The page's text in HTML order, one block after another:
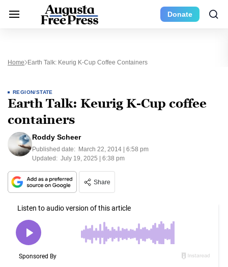
Donate
Home Earth Talk: Keurig K-Cup Coffee Containers
REGION/STATE
Earth Talk: Keurig K-Cup coffee
containers
Roddy Scheer
Published date: March 22, 2014 | 6:58 pm
Updated: July 19, 2025 | 6:38 pm
Share